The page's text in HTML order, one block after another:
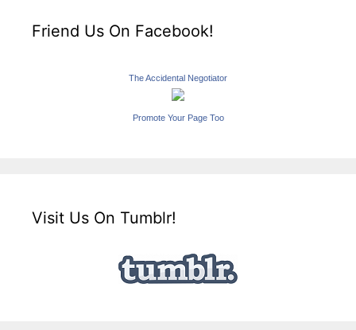
Friend Us On Facebook!
The Accidental Negotiator
Promote Your Page Too
Visit Us On Tumblr!